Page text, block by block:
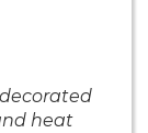
heat